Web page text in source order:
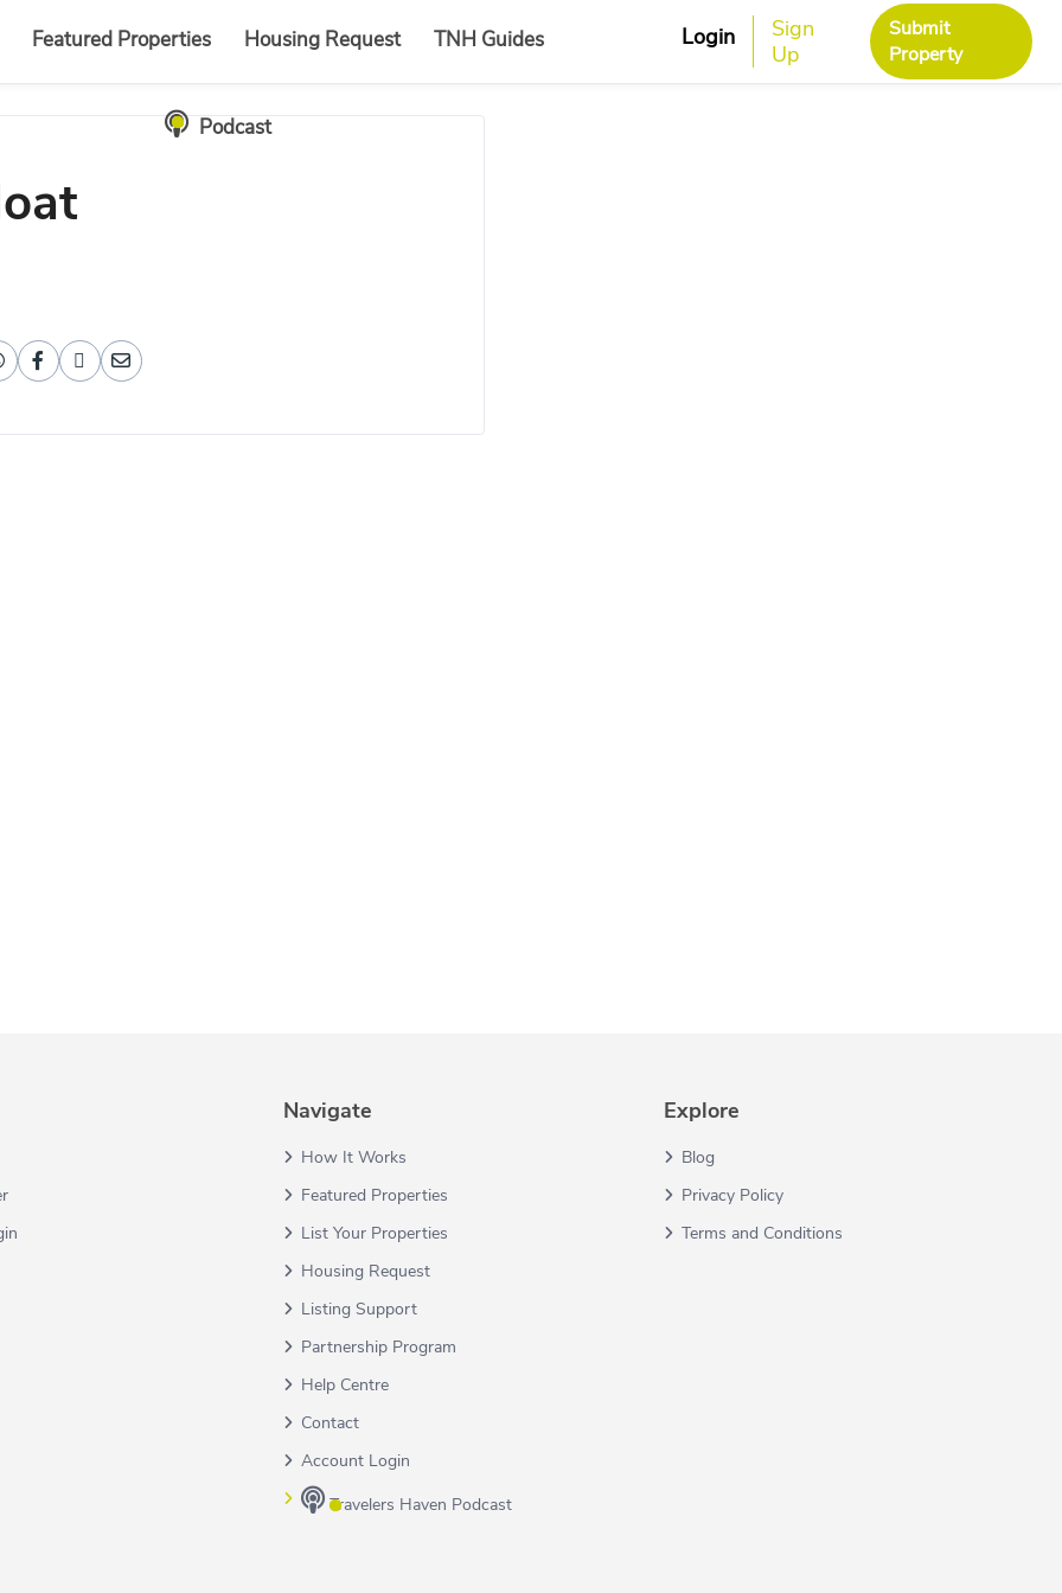
Featured Properties Housing Request TNH Guides
Podcast
Login
Sign
Up
Submit
Property
Navigate
How It Works
Featured Properties
List Your Properties
Housing Request
Listing Support
Partnership Program
Help Centre
Contact
Account Login
Travelers Haven Podcast
Explore
Blog
Privacy Policy
Terms and Conditions